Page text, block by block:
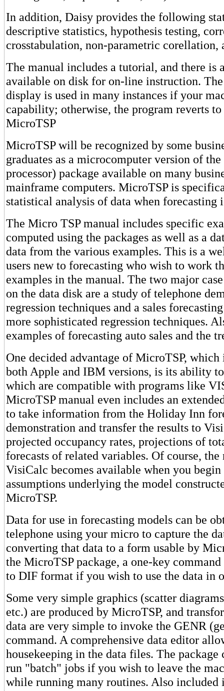
In addition, Daisy provides the following
descriptive statistics, hypothesis testing,
crosstabulation, non-parametric corellation,
The manual includes a tutorial, and there is
available on disk for on-line instruction.
display is used in many instances if your
capability; otherwise, the program reverts
MicroTSP
MicroTSP will be recognized by some
graduates as a microcomputer version of
processor) package available on many
mainframe computers. MicroTSP is
statistical analysis of data when forecasting
The Micro TSP manual includes specific
computed using the packages as well as a
data from the various examples. This is a
users new to forecasting who wish to work
examples in the manual. The two major
on the data disk are a study of telephone
regression techniques and a sales
more sophisticated regression techniques.
examples of forecasting auto sales and the
One decided advantage of MicroTSP,
both Apple and IBM versions, is its ability
which are compatible with programs like
MicroTSP manual even includes an
to take information from the Holiday Inn
demonstration and transfer the results to
projected occupancy rates, projections of
forecasts of related variables. Of course,
VisiCalc becomes available when you
assumptions underlying the model
MicroTSP.
Data for use in forecasting models can be
telephone using your micro to capture the
converting that data to a form usable by
the MicroTSP package, a one-key
to DIF format if you wish to use the data in
Some very simple graphics (scatter
etc.) are produced by MicroTSP, and
data are very simple to invoke the GENR
command. A comprehensive data editor
housekeeping in the data files. The package
run "batch" jobs if you wish to leave the
while running many routines. Also included